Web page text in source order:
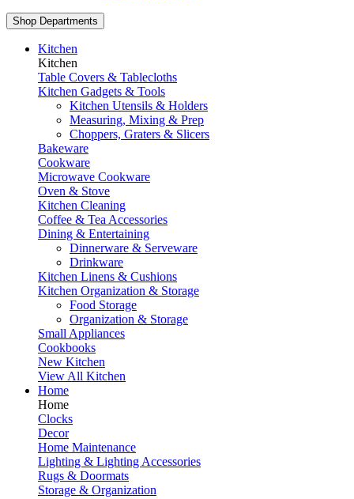
Shop Departments
Kitchen
Kitchen
Table Covers & Tablecloths
Kitchen Gadgets & Tools
Kitchen Utensils & Holders
Measuring, Mixing & Prep
Choppers, Graters & Slicers
Bakeware
Cookware
Microwave Cookware
Oven & Stove
Kitchen Cleaning
Coffee & Tea Accessories
Dining & Entertaining
Dinnerware & Serveware
Drinkware
Kitchen Linens & Cushions
Kitchen Organization & Storage
Food Storage
Organization & Storage
Small Appliances
Cookbooks
New Kitchen
View All Kitchen
Home
Home
Clocks
Decor
Home Maintenance
Lighting & Lighting Accessories
Rugs & Doormats
Storage & Organization